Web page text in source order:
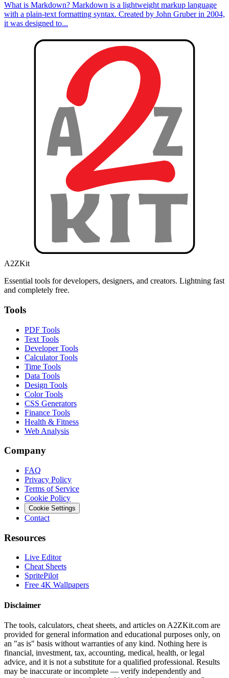
What is Markdown? Markdown is a lightweight markup language
with a plain-text formatting syntax. Created by John Gruber in 2004,
it was designed to...
A2ZKit
Essential tools for developers, designers, and creators. Lightning fast
and completely free.
Tools
PDF Tools
Text Tools
Developer Tools
Calculator Tools
Time Tools
Data Tools
Design Tools
Color Tools
CSS Generators
Finance Tools
Health & Fitness
Web Analysis
Company
FAQ
Privacy Policy
Terms of Service
Cookie Policy
Cookie Settings
Contact
Resources
Live Editor
Cheat Sheets
SpritePilot
Free 4K Wallpapers
Disclaimer
The tools, calculators, cheat sheets, and articles on A2ZKit.com are
provided for general information and educational purposes only, on
an "as is" basis without warranties of any kind. Nothing here is
financial, investment, tax, accounting, medical, health, or legal
advice, and it is not a substitute for a qualified professional. Results
may be inaccurate or incomplete — verify independently and